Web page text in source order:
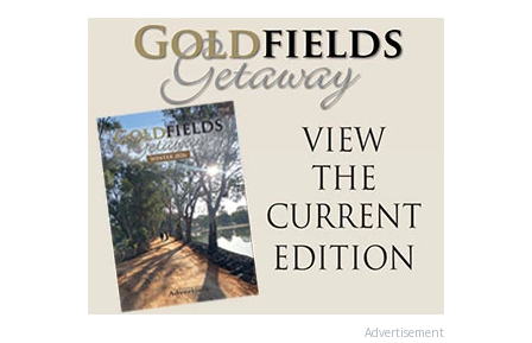
Advertisement